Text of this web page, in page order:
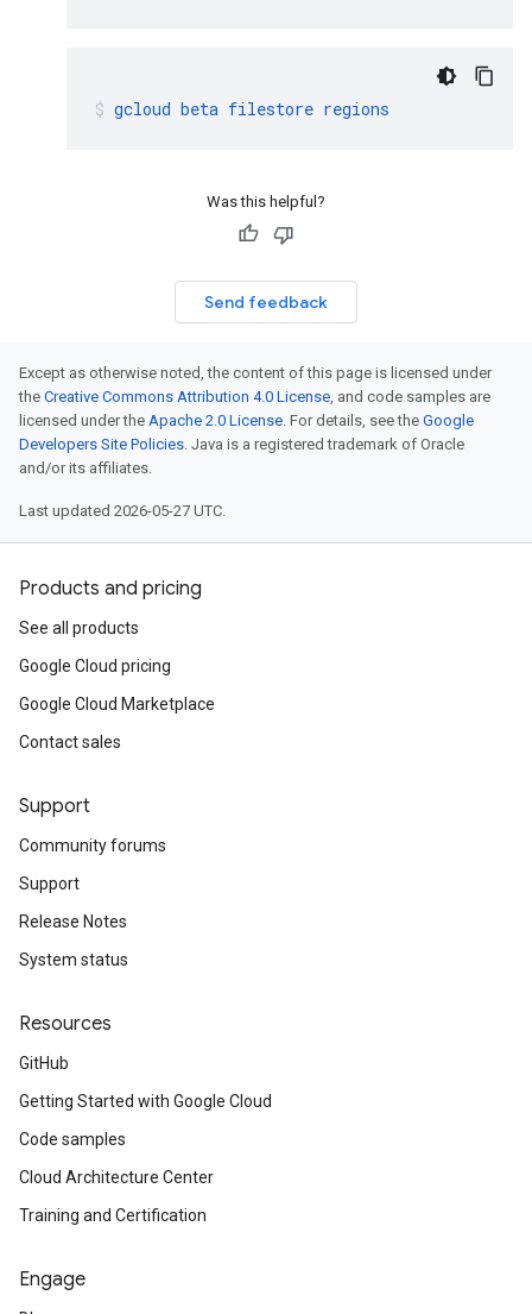
gcloud beta filestore regions
Was this helpful?
Send feedback
Except as otherwise noted, the content of this page is licensed under
the Creative Commons Attribution 4.0 License, and code samples are
licensed under the Apache 2.0 License. For details, see the Google
Developers Site Policies. Java is a registered trademark of Oracle
and/or its affiliates.
Last updated 2026-05-27 UTC.
Products and pricing
See all products
Google Cloud pricing
Google Cloud Marketplace
Contact sales
Support
Community forums
Support
Release Notes
System status
Resources
GitHub
Getting Started with Google Cloud
Code samples
Cloud Architecture Center
Training and Certification
Engage